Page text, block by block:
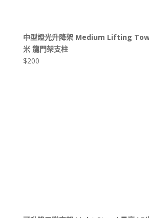
中型燈光升降架 Medium Lifting
米 龍門架支柱
$200